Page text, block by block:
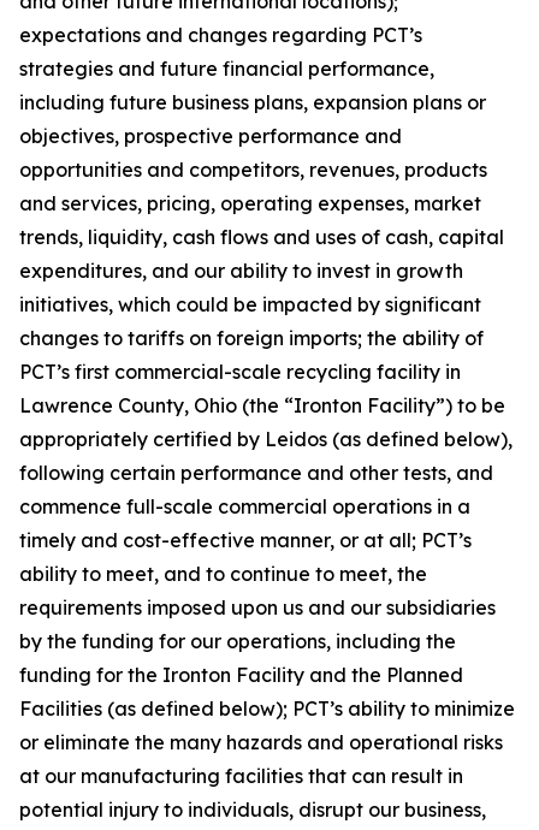
expectations and changes regarding PCT’s
strategies and future financial performance,
including future business plans, expansion plans or
objectives, prospective performance and
opportunities and competitors, revenues, products
and services, pricing, operating expenses, market
trends, liquidity, cash flows and uses of cash, capital
expenditures, and our ability to invest in growth
initiatives, which could be impacted by significant
changes to tariffs on foreign imports; the ability of
PCT’s first commercial-scale recycling facility in
Lawrence County, Ohio (the “Ironton Facility”) to be
appropriately certified by Leidos (as defined below),
following certain performance and other tests, and
commence full-scale commercial operations in a
timely and cost-effective manner, or at all; PCT’s
ability to meet, and to continue to meet, the
requirements imposed upon us and our subsidiaries
by the funding for our operations, including the
funding for the Ironton Facility and the Planned
Facilities (as defined below); PCT’s ability to minimize
or eliminate the many hazards and operational risks
at our manufacturing facilities that can result in
potential injury to individuals, disrupt our business,